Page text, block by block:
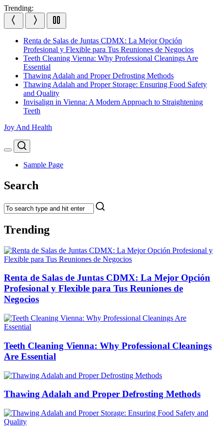
Skip
to
content
Trending:
Renta de Salas de Juntas CDMX: La Mejor Opción
Profesional y Flexible para Tus Reuniones de Negocios
Teeth Cleaning Vienna: Why Professional Cleanings Are
Essential
Thawing Adalah and Proper Defrosting Methods
Thawing Adalah and Proper Storage: Ensuring Food Safety
and Quality
Invisalign in Vienna: A Modern Approach to Straightening
Teeth
Joy And Health
Menu
Search
Sample Page
Search
Trending
Renta de Salas de Juntas CDMX: La Mejor Opción
Profesional y Flexible para Tus Reuniones de
Negocios
Teeth Cleaning Vienna: Why Professional Cleanings
Are Essential
Thawing Adalah and Proper Defrosting Methods